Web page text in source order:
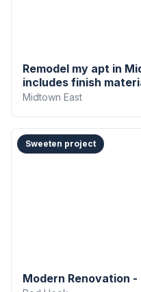
Remodel my apt in
includes finish
Midtown East
Sweeten project
Modern Renovation